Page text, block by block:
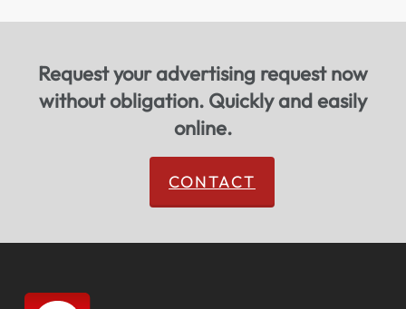
Request your advertising request now
without obligation. Quickly and easily
online.
CONTACT